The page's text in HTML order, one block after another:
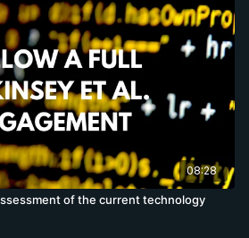
08:28
of the current technology